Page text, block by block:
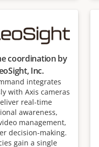
coordination by
Inc.
integrates
with Axis cameras
real-time
awareness,
management,
decision-making.
gain a single